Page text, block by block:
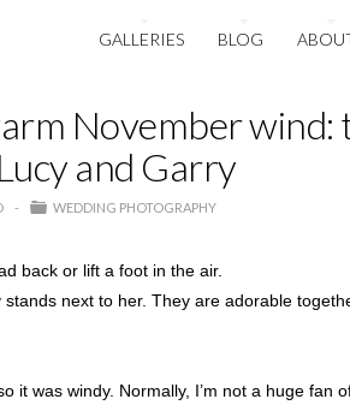
GALLERIES BLOG
November wind:
and Garry
WEDDING PHOTOGRAPHY
back or lift a foot in the air.
next to her. They are adorable
was windy. Normally, I’m not a huge fan